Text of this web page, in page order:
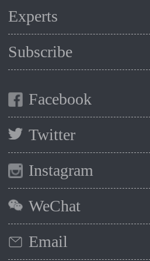
Experts
Subscribe
Facebook
Twitter
Instagram
WeChat
Email